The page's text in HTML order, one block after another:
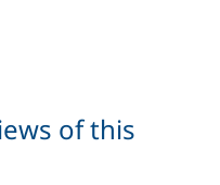
of this